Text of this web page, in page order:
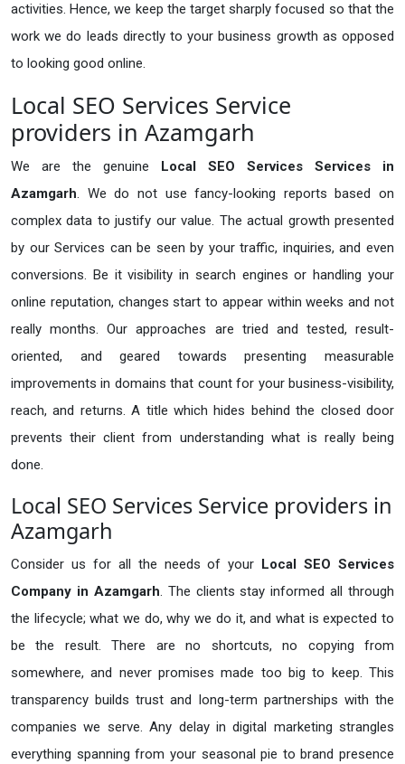
activities. Hence, we keep the target sharply focused so that the
work we do leads directly to your business growth as opposed
to looking good online.
Local SEO Services Service
providers in Azamgarh
We are the genuine Local SEO Services Services in
Azamgarh. We do not use fancy-looking reports based on
complex data to justify our value. The actual growth presented
by our Services can be seen by your traffic, inquiries, and even
conversions. Be it visibility in search engines or handling your
online reputation, changes start to appear within weeks and not
really months. Our approaches are tried and tested, result-
oriented, and geared towards presenting measurable
improvements in domains that count for your business-visibility,
reach, and returns. A title which hides behind the closed door
prevents their client from understanding what is really being
done.
Local SEO Services Service providers in
Azamgarh
Consider us for all the needs of your Local SEO Services
Company in Azamgarh. The clients stay informed all through
the lifecycle; what we do, why we do it, and what is expected to
be the result. There are no shortcuts, no copying from
somewhere, and never promises made too big to keep. This
transparency builds trust and long-term partnerships with the
companies we serve. Any delay in digital marketing strangles
everything spanning from your seasonal pie to brand presence